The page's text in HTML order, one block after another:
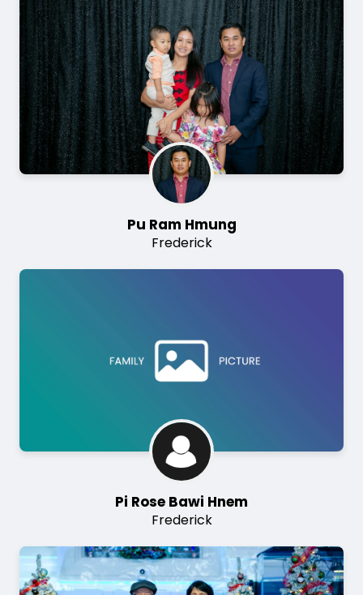
Pu Ram Hmung
Frederick
Image
Pi Rose Bawi Hnem
Frederick
Image